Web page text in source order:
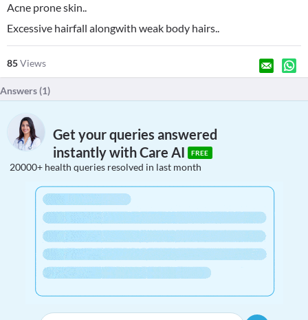
Acne prone skin..
Excessive hairfall alongwith weak body hairs..
85Views
Answers (1)
Get your queries answered
instantly with Care AI
FREE
20000+ health queries resolved in last month